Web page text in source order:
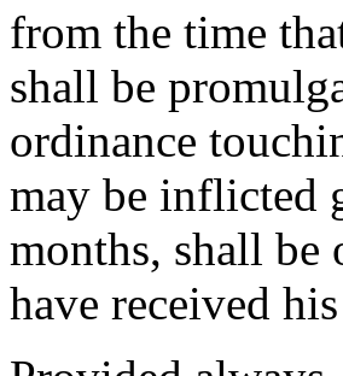
from the time
shall be
ordinance
may be inflicted
months, shall be
have received